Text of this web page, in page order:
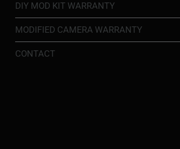
DIY MOD KIT WARRANTY
MODIFIED CAMERA WARRANTY
CONTACT